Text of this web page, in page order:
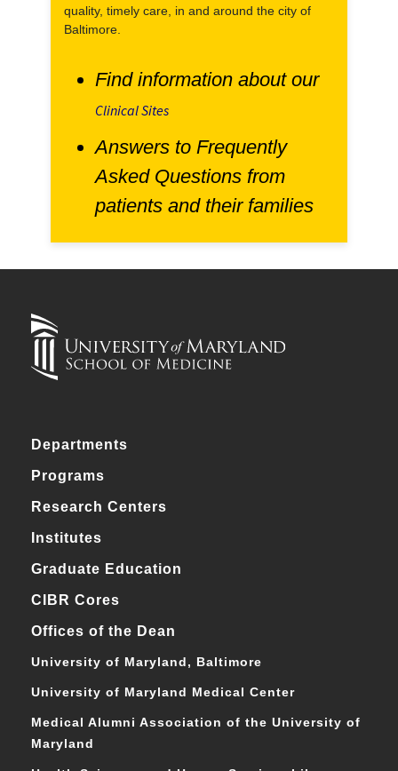
quality, timely care, in and around the city of
Baltimore.
Find information about our
Clinical Sites
Answers to Frequently
Asked Questions from
patients and their families
Departments
Programs
Research Centers
Institutes
Graduate Education
CIBR Cores
Offices of the Dean
University of Maryland, Baltimore
University of Maryland Medical Center
Medical Alumni Association of the University of
Maryland